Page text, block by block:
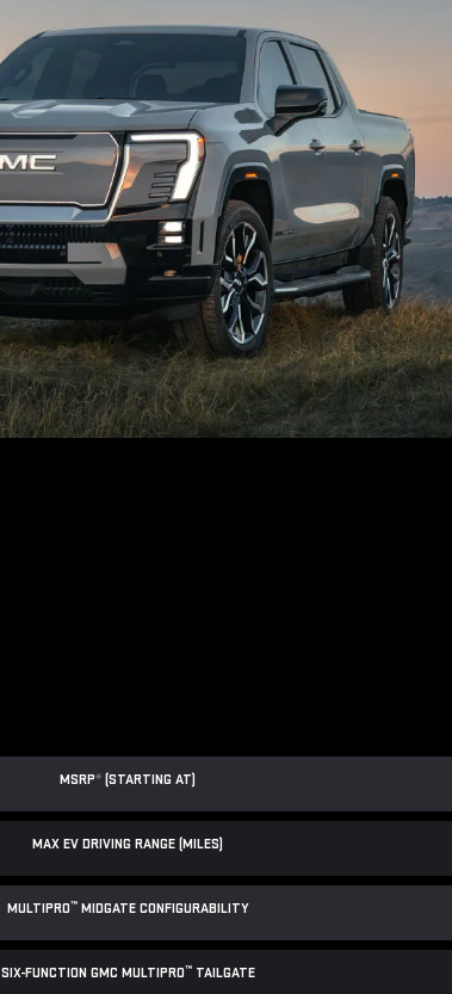
MSRP* (STARTING AT)
MAX EV DRIVING RANGE (MILES)
MULTIPRO™ MIDGATE CONFIGURABILITY
SIX-FUNCTION GMC MULTIPRO™TAILGATE